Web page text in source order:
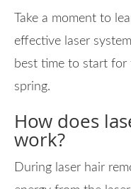
Take a moment to
effective laser
best time to start
spring.
How does
work?
During laser hair